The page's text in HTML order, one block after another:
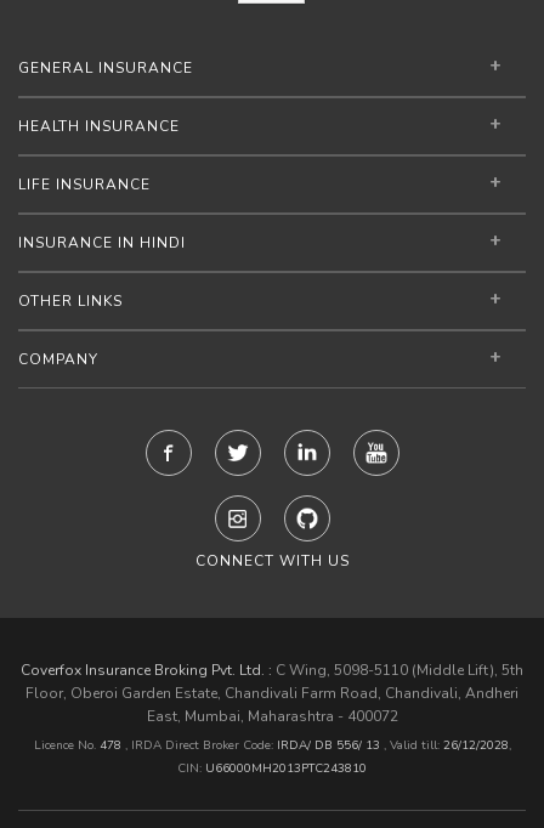
GENERAL INSURANCE
HEALTH INSURANCE
LIFE INSURANCE
INSURANCE IN HINDI
OTHER LINKS
COMPANY
CONNECT WITH US
Coverfox Insurance Broking Pvt. Ltd. : C Wing, 5098-5110 (Middle Lift), 5th
Floor, Oberoi Garden Estate, Chandivali Farm Road, Chandivali, Andheri
East, Mumbai, Maharashtra - 400072
Licence No. 478 , IRDA Direct Broker Code: IRDA/ DB 556/ 13 , Valid till: 26/12/2028,
CIN: U66000MH2013PTC243810